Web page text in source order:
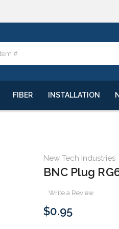
FIBER INSTALLATION
New Tech Industries
BNC Plug
Write a Review
$0.95